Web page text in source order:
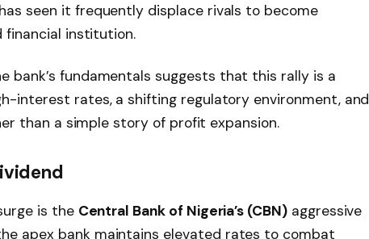
seen it frequently displace rivals to become
financial institution.
bank’s fundamentals suggests that this rally is a
interest rates, a shifting regulatory environment, and
than a simple story of profit expansion.
is the Central Bank of Nigeria’s (CBN)aggressive
apex bank maintains elevated rates to combat